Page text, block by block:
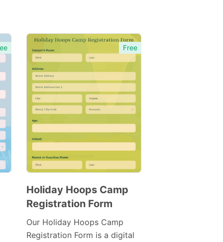
Free
Preview
Holiday Hoops Camp
Registration Form
Our Holiday Hoops Camp
Registration Form is a digital